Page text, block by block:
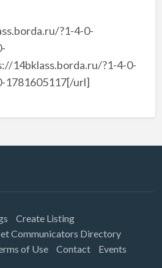
?1-4-0-
14bklass.borda.ru/?1-4-0-
1781605117[/url]
Create Listing
Communicators Directory
of Use Contact Events